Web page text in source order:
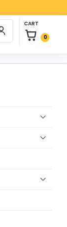
Login / Register
CART
0
0 items in